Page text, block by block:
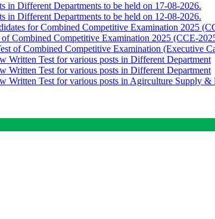
in Different Departments to be held on 17-08-2026.
in Different Departments to be held on 12-08-2026.
for Combined Competitive Examination 2025
Combined Competitive Examination 2025 (CCE-
of Combined Competitive Examination (Executive
Written Test for various posts in Different Department
Written Test for various posts in Different Department
Written Test for various posts in Agirculture Supply &